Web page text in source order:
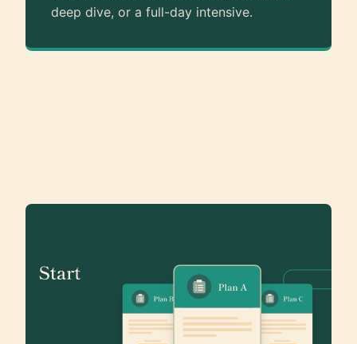
deep dive, or a full-day intensive.